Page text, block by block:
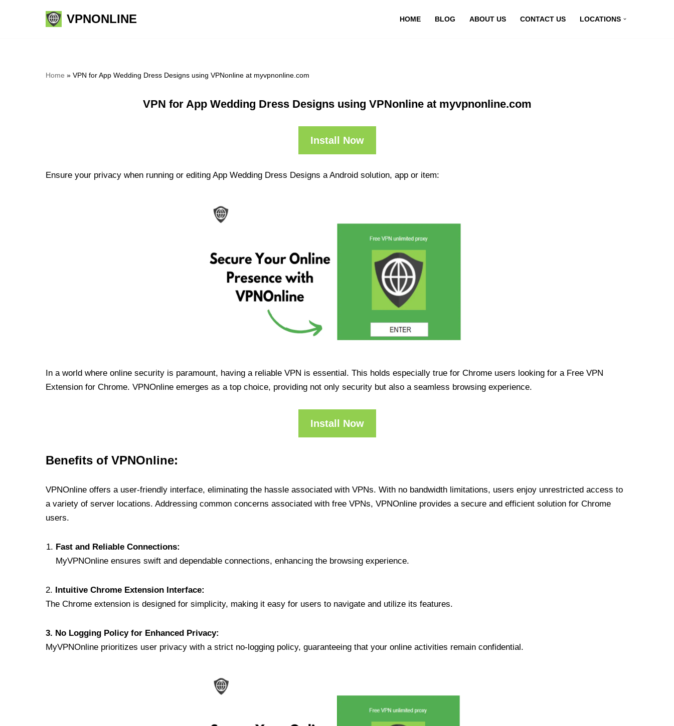
VPNONLINE HOME BLOG ABOUT US CONTACT US LOCATIONS
Home » VPN for App Wedding Dress Designs using VPNonline at myvpnonline.com
VPN for App Wedding Dress Designs using VPNonline at myvpnonline.com
Install Now
Ensure your privacy when running or editing App Wedding Dress Designs a Android solution, app or item:
In a world where online security is paramount, having a reliable VPN is essential. This holds especially true for Chrome users looking for a Free VPN
Extension for Chrome. VPNOnline emerges as a top choice, providing not only security but also a seamless browsing experience.
Install Now
Benefits of VPNOnline:
VPNOnline offers a user-friendly interface, eliminating the hassle associated with VPNs. With no bandwidth limitations, users enjoy unrestricted access to
a variety of server locations. Addressing common concerns associated with free VPNs, VPNOnline provides a secure and efficient solution for Chrome
users.
Fast and Reliable Connections:
MyVPNOnline ensures swift and dependable connections, enhancing the browsing experience.
2. Intuitive Chrome Extension Interface:
The Chrome extension is designed for simplicity, making it easy for users to navigate and utilize its features.
3. No Logging Policy for Enhanced Privacy:
MyVPNOnline prioritizes user privacy with a strict no-logging policy, guaranteeing that your online activities remain confidential.